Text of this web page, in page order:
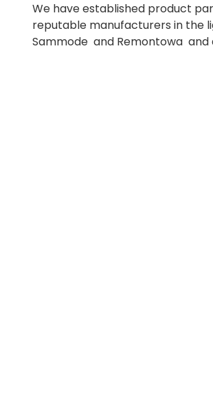
We have established product
reputable manufacturers in the
Sammode and Remontowa